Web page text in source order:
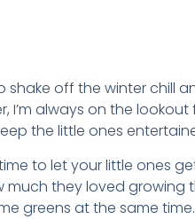
shake off the winter
I’m always on the
the little ones
to let your little ones
much they loved
greens at the same time.